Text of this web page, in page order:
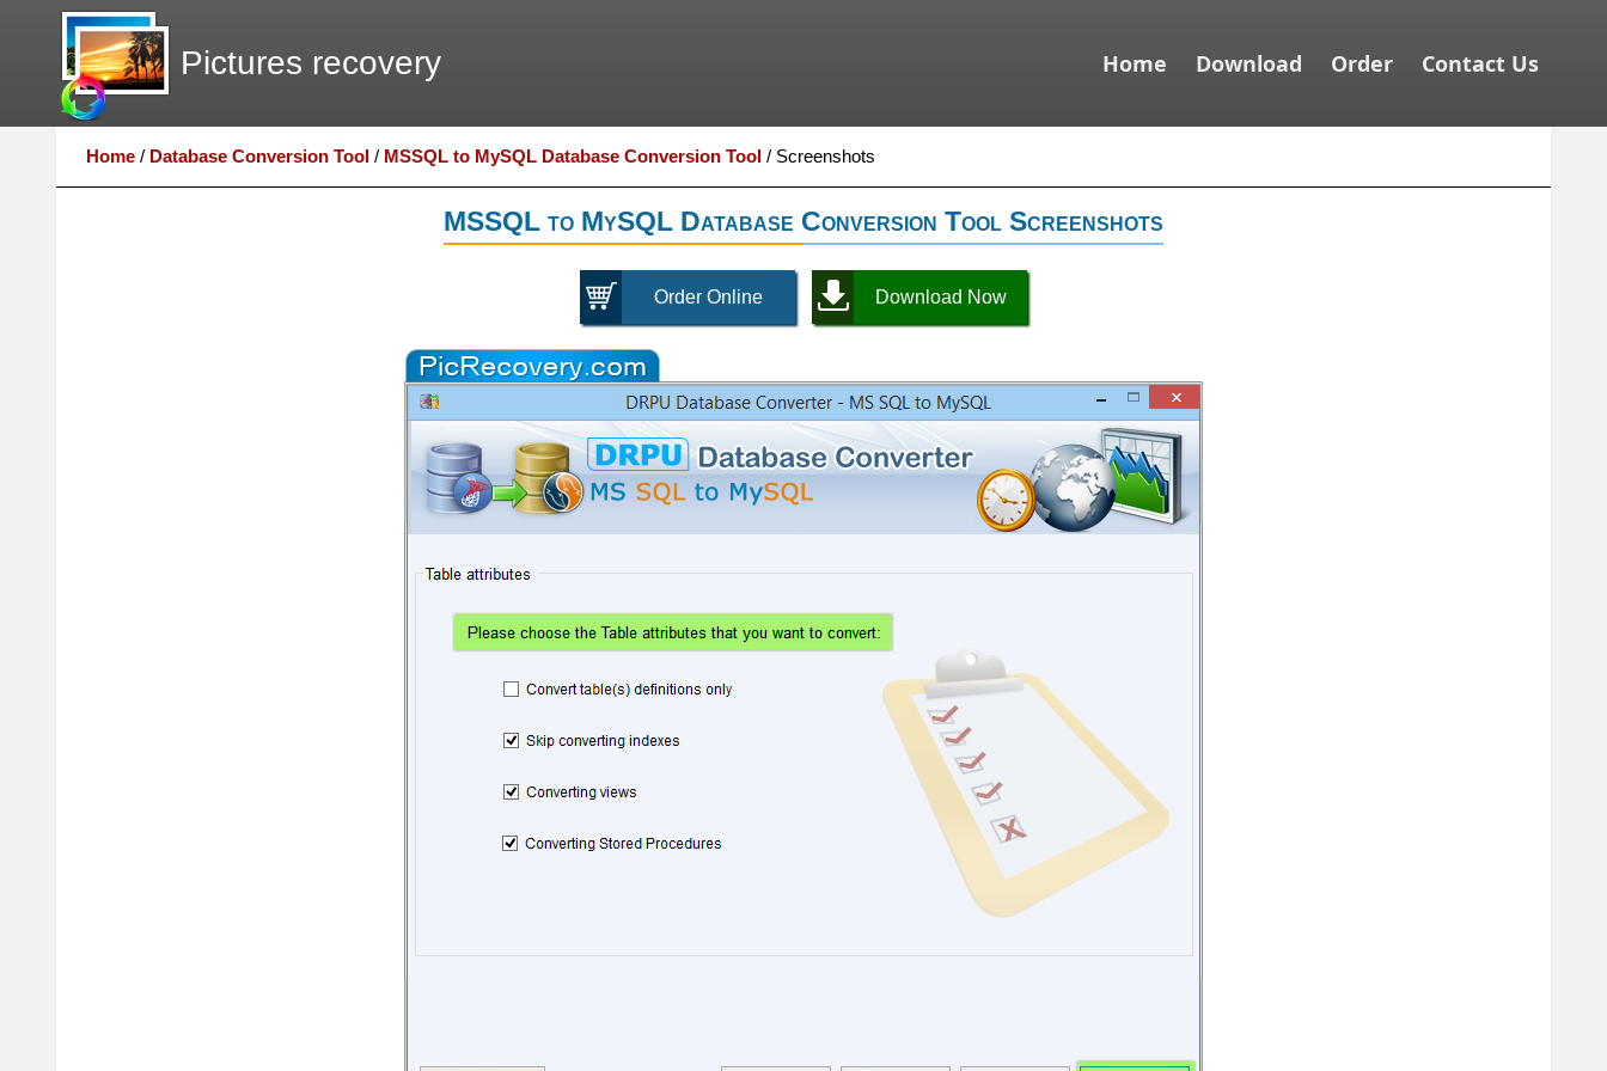
Pictures recovery Home Download Order Contact Us
Home / Database Conversion Tool / MSSQL to MySQL Database Conversion Tool / Screenshots
MSSQL to MySQL Database Conversion Tool Screenshots
Order Online Download Now